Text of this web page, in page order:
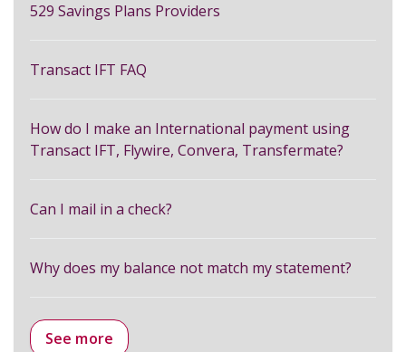
529 Savings Plans Providers
Transact IFT FAQ
How do I make an International payment using
Transact IFT, Flywire, Convera, Transfermate?
Can I mail in a check?
Why does my balance not match my statement?
See more